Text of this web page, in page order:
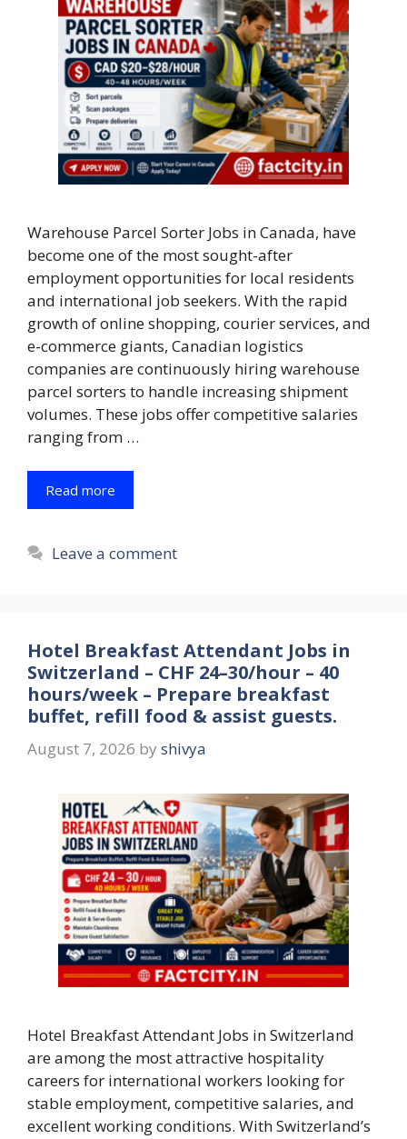
Warehouse Parcel Sorter Jobs in Canada, have
become one of the most sought-after
employment opportunities for local residents
and international job seekers. With the rapid
growth of online shopping, courier services, and
e-commerce giants, Canadian logistics
companies are continuously hiring warehouse
parcel sorters to handle increasing shipment
volumes. These jobs offer competitive salaries
ranging from …
Read more
Leave a comment
Hotel Breakfast Attendant Jobs in
Switzerland – CHF 24–30/hour – 40
hours/week – Prepare breakfast
buffet, refill food & assist guests.
August 7, 2026 by shivya
Hotel Breakfast Attendant Jobs in Switzerland
are among the most attractive hospitality
careers for international workers looking for
stable employment, competitive salaries, and
excellent working conditions. With Switzerland’s